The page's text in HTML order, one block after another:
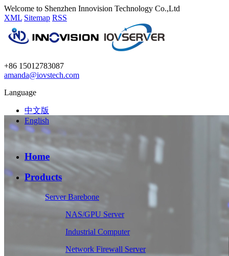
Welcome to Shenzhen Innovision Technology Co.,Ltd
XML Sitemap RSS
+86 15012783087
amanda@iovstech.com
Language
中文版
English
Home
Products
Server Barebone
NAS/GPU Server
Industrial Computer
Network Firewall Server